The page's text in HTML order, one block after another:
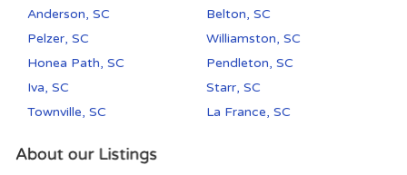
Anderson, SC
Belton, SC
Pelzer, SC
Williamston, SC
Honea Path, SC
Pendleton, SC
Iva, SC
Starr, SC
Townville, SC
La France, SC